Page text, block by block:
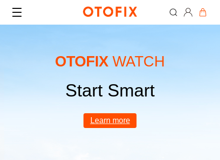
OTOFIX WATCH
Start Smart
Learn more